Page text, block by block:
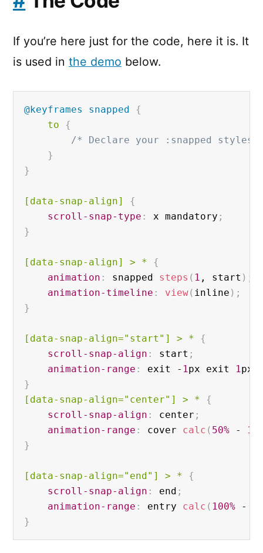
If you’re here just for the code, here it is. It
is used in the demo below.
@keyframes snapped
{
to {
/* Declare your :snapped styles
}
}
[data-snap-align]
{
scroll-snap-type : x mandatory ;
}
[data-snap-align] > * {
animation : snapped steps ( 1 , start )
animation-timeline : view( inline ) ;
}
[data-snap-align="start"] > * {
scroll-snap-align : start ;
animation-range : exit - 1px exit 1px
}
[data-snap-align="center"]
> * {
scroll-snap-align : center ;
animation-range : cover calc ( 50% - 1
}
[data-snap-align="end"] > * {
scroll-snap-align : end ;
animation-range : entry calc ( 100% -
}